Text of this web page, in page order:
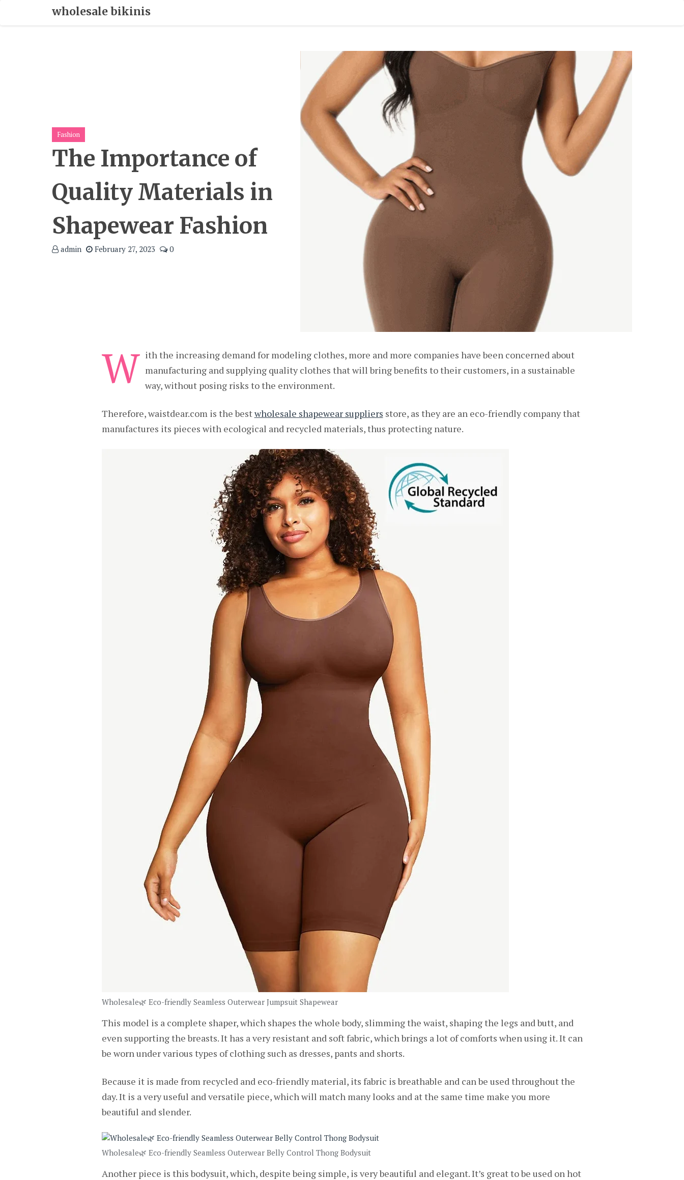
wholesale bikinis
Fashion
The Importance of
Quality Materials in
Shapewear Fashion
admin February 27, 2023 0
W ith the increasing demand for modeling clothes, more and more companies have been concerned about
manufacturing and supplying quality clothes that will bring benefits to their customers, in a sustainable
way, without posing risks to the environment.
Therefore, waistdear.com is the bestwholesale shapewear suppliers store, as they are an eco-friendly company that
manufactures its pieces with ecological and recycled materials, thus protecting nature.
Wholesale🌿 Eco-friendly Seamless Outerwear Jumpsuit Shapewear
This model is a complete shaper, which shapes the whole body, slimming the waist, shaping the legs and butt, and
even supporting the breasts. It has a very resistant and soft fabric, which brings a lot of comforts when using it. It can
be worn under various types of clothing such as dresses, pants and shorts.
Because it is made from recycled and eco-friendly material, its fabric is breathable and can be used throughout the
day. It is a very useful and versatile piece, which will match many looks and at the same time make you more
beautiful and slender.
Wholesale🌿 Eco-friendly Seamless Outerwear Belly Control Thong Bodysuit
Another piece is this bodysuit, which, despite being simple, is very beautiful and elegant. It’s great to be used on hot